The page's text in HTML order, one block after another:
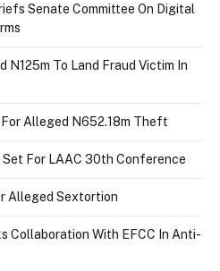
Senate Committee On Digital
N125m To Land Fraud Victim In
For Alleged N652.18m Theft
Set For LAAC 30th Conference
Alleged Sextortion
Collaboration With EFCC In Anti-